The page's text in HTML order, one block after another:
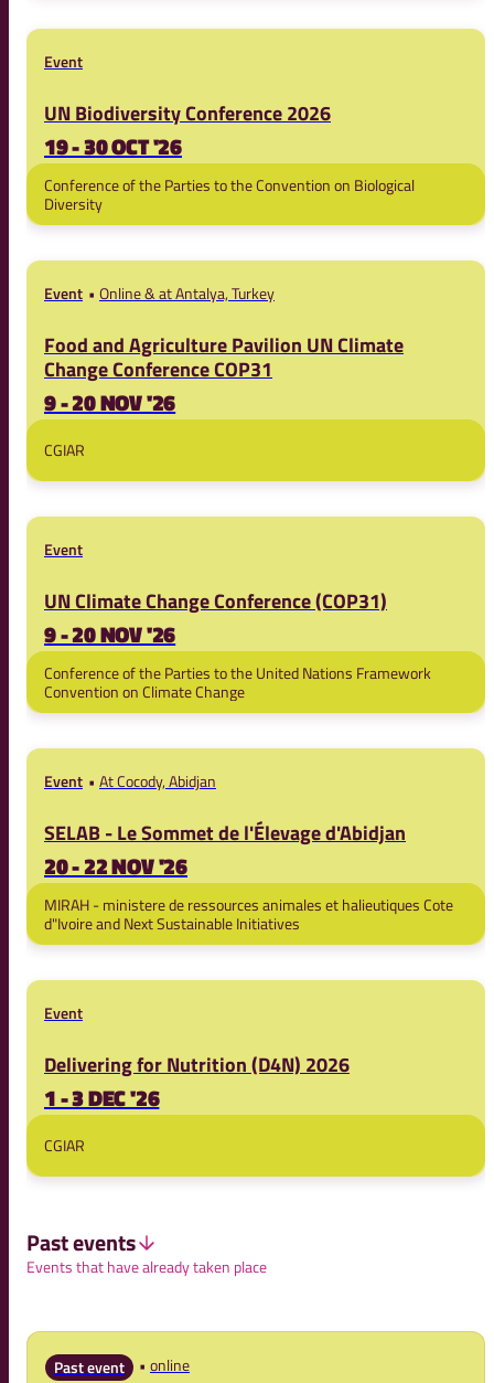
Event
UN Biodiversity Conference 2026
19 - 30 OCT '26
Conference of the Parties to the Convention on Biological
Diversity
Event Online & at Antalya, Turkey
Food and Agriculture Pavilion UN Climate
Change Conference COP31
9 - 20 NOV '26
CGIAR
Event
UN Climate Change Conference (COP31)
9 - 20 NOV '26
Conference of the Parties to the United Nations Framework
Convention on Climate Change
Event At Cocody, Abidjan
SELAB - Le Sommet de l'Élevage d'Abidjan
20 - 22 NOV '26
MIRAH - ministere de ressources animales et halieutiques Cote
d"Ivoire and Next Sustainable Initiatives
Event
Delivering for Nutrition (D4N) 2026
1 - 3 DEC '26
CGIAR
Past events
Events that have already taken place
Past event online